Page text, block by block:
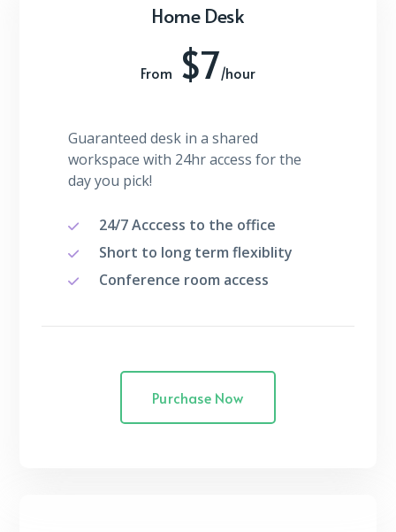
Home Desk
From$7/hour
Guaranteed desk in a shared
workspace with 24hr access for the
day you pick!
24/7 Acccess to the office
Short to long term flexiblity
Conference room access
Purchase Now